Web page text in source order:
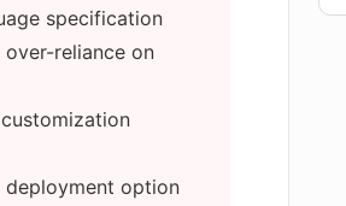
apart from
specification
over-reliance on
deployment option